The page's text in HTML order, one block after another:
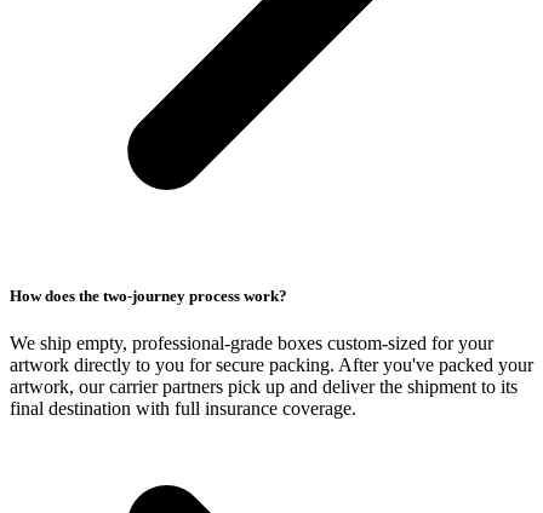
How does the two-journey process work?
We ship empty, professional-grade boxes custom-sized for your
artwork directly to you for secure packing. After you've packed your
artwork, our carrier partners pick up and deliver the shipment to its
final destination with full insurance coverage.